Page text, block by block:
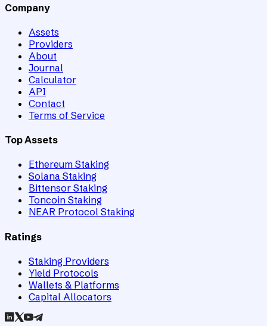
Company
Assets
Providers
About
Journal
Calculator
API
Contact
Terms of Service
Top Assets
Ethereum Staking
Solana Staking
Bittensor Staking
Toncoin Staking
NEAR Protocol Staking
Ratings
Staking Providers
Yield Protocols
Wallets & Platforms
Capital Allocators